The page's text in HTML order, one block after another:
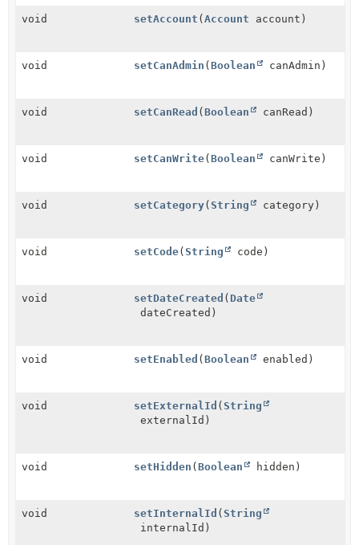
void setAccount ( Account account)
void setCanAdmin ( Boolean canAdmin)
void setCanRead ( Boolean canRead)
void setCanWrite( Boolean canWrite)
void setCategory( String category)
void setCode( String code)
void setDateCreated ( Date
dateCreated)
void setEnabled ( Boolean enabled)
void setExternalId ( String
externalId)
void setHidden ( Boolean hidden)
void setInternalId ( String
internalId)